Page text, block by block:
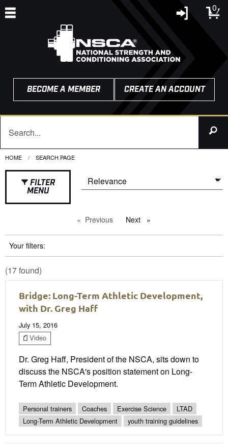
0
BECOME A MEMBER CREATE AN ACCOUNT
HOME CURRENT:
SEARCH PAGE
FILTER
MENU
Previous pageNext page
Your filters:
(17 found)
Bridge: Long-Term Athletic Development,
with Dr. Greg Haff
July 15, 2016
Video
Dr. Greg Haff, President of the NSCA, sits down to
discuss the NSCA's position statement on Long-
Term Athletic Development.
Personal trainers Coaches Exercise Science
LTAD
Long-Term Athletic Development
youth training guidelines